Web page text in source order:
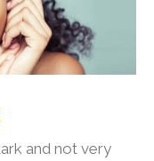
and not very